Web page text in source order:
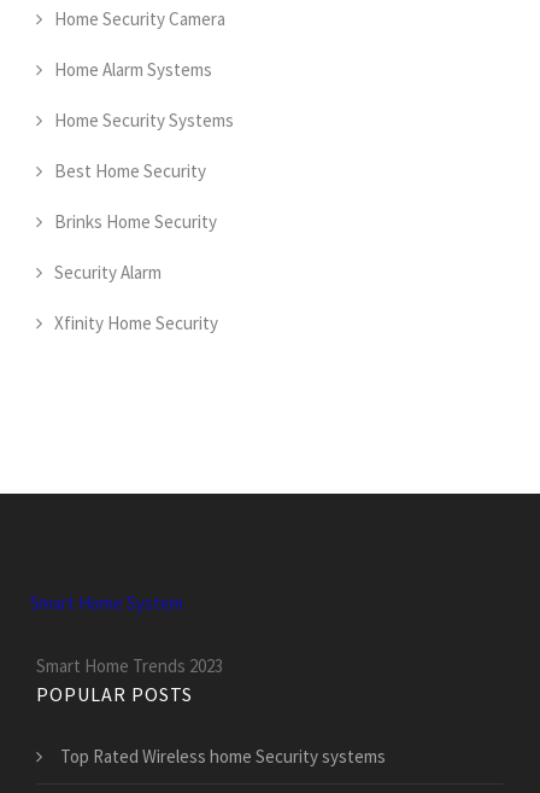
Home Security Camera
Home Alarm Systems
Home Security Systems
Best Home Security
Brinks Home Security
Security Alarm
Xfinity Home Security
Smart Home System
Smart Home Trends 2023
POPULAR POSTS
Top Rated Wireless home Security systems